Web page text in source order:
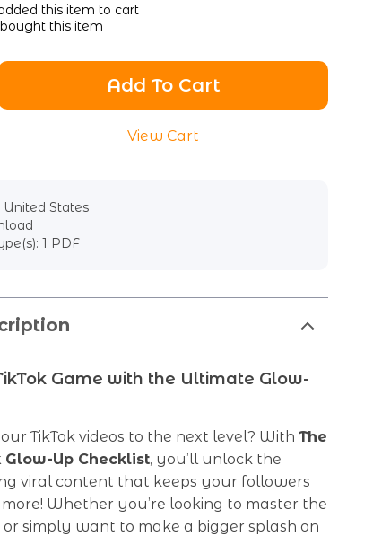
this item to cart
this item
Add To Cart
View Cart
United States
1 PDF
Game with the Ultimate Glow-
TikTok videos to the next level? WithThe
Glow-Up Checklist, you’ll unlock the
viral content that keeps your followers
Whether you’re looking to master the
simply want to make a bigger splash on